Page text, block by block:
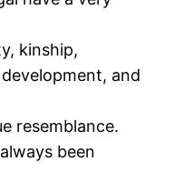
kinship,
and
resemblance.
been